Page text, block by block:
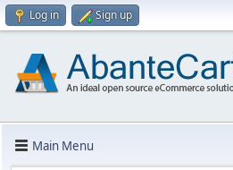
Log in Sign up
Main Menu